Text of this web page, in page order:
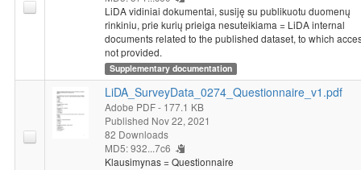
LiDA vidiniai dokumentai, susiję su publikuotu duomenų
rinkiniu, prie kurių prieiga nesuteikiama = LiDA internal
documents related to the published dataset, to which
not provided.
Supplementary documentation
LiDA_SurveyData_0274_Questionnaire_v1.pdf
Adobe PDF- 177.1 KB
Published Nov 22, 2021
82 Downloads
MD5: 932...7c6
Klausimynas = Questionnaire